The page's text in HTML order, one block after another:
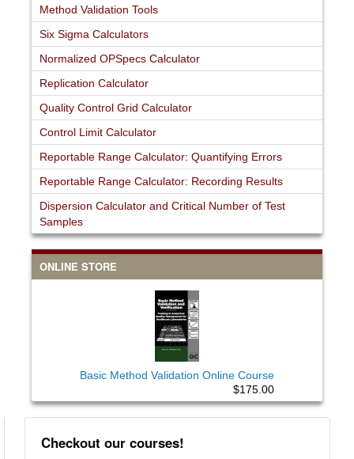
Method Validation Tools
Six Sigma Calculators
Normalized OPSpecs Calculator
Replication Calculator
Quality Control Grid Calculator
Control Limit Calculator
Reportable Range Calculator: Quantifying Errors
Reportable Range Calculator: Recording Results
Dispersion Calculator and Critical Number of Test
Samples
ONLINE STORE
Basic Method Validation Online Course
$175.00
Checkout our courses!